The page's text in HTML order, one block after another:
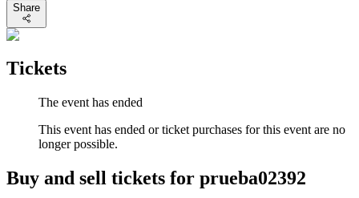
Share
Tickets
The event has ended
This event has ended or ticket purchases for this event are no
longer possible.
Buy and sell tickets for prueba02392